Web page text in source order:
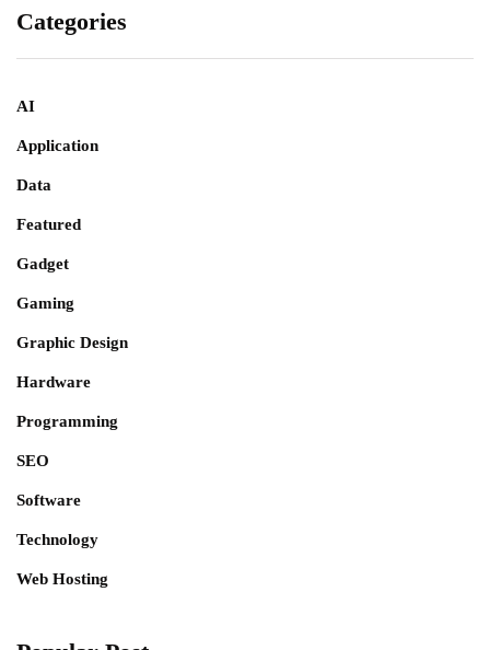
Categories
AI
Application
Data
Featured
Gadget
Gaming
Graphic Design
Hardware
Programming
SEO
Software
Technology
Web Hosting